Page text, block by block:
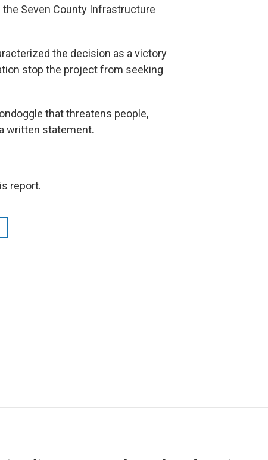
Seven County Infrastructure
the decision as a victory
stop the project from seeking
that threatens people,
written statement.
report.